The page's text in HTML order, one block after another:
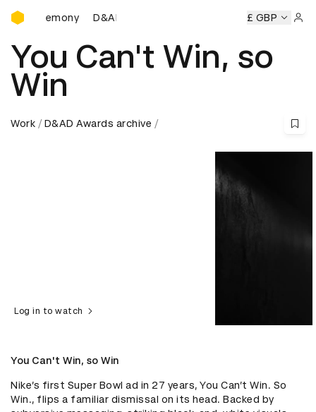
D&AD Awards Ceremony
D&AD Awards Ceremony D&AD Awards
£ GBP
You Can't Win, so
Win
Work D&AD Awards archive
Log in to watch
You Can't Win, so Win
Nike’s first Super Bowl ad in 27 years, You Can’t Win. So
Win., flips a familiar dismissal on its head. Backed by